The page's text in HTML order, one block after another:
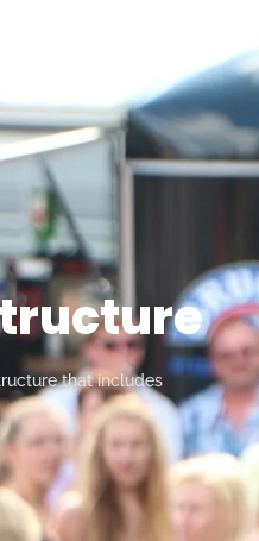
that includes